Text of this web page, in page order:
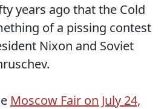
years ago that the Cold
of a pissing contest
Nixon and Soviet
Moscow Fair on July 24,